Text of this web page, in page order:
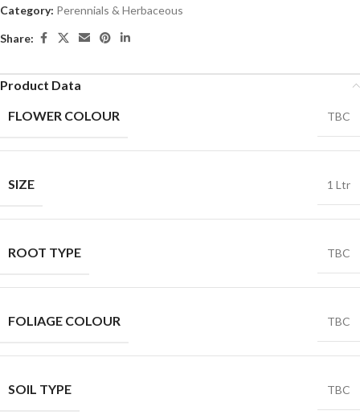
Category: Perennials & Herbaceous
Share:
Product Data
FLOWER COLOUR
TBC
SIZE 1 Ltr
ROOT TYPE TBC
FOLIAGE COLOUR TBC
SOIL TYPE TBC